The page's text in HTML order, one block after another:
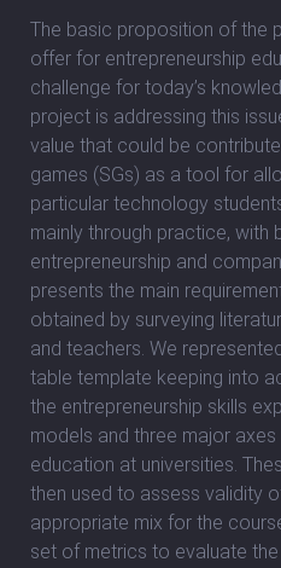
The basic proposition of the
offer for entrepreneurship
challenge for today’s
project is addressing this
value that could be
games (SGs) as a tool for
particular technology
mainly through practice,
entrepreneurship and
presents the main
obtained by surveying
and teachers. We
table template keeping into
the entrepreneurship skills
models and three major
education at universities.
then used to assess validity
appropriate mix for the
set of metrics to evaluate